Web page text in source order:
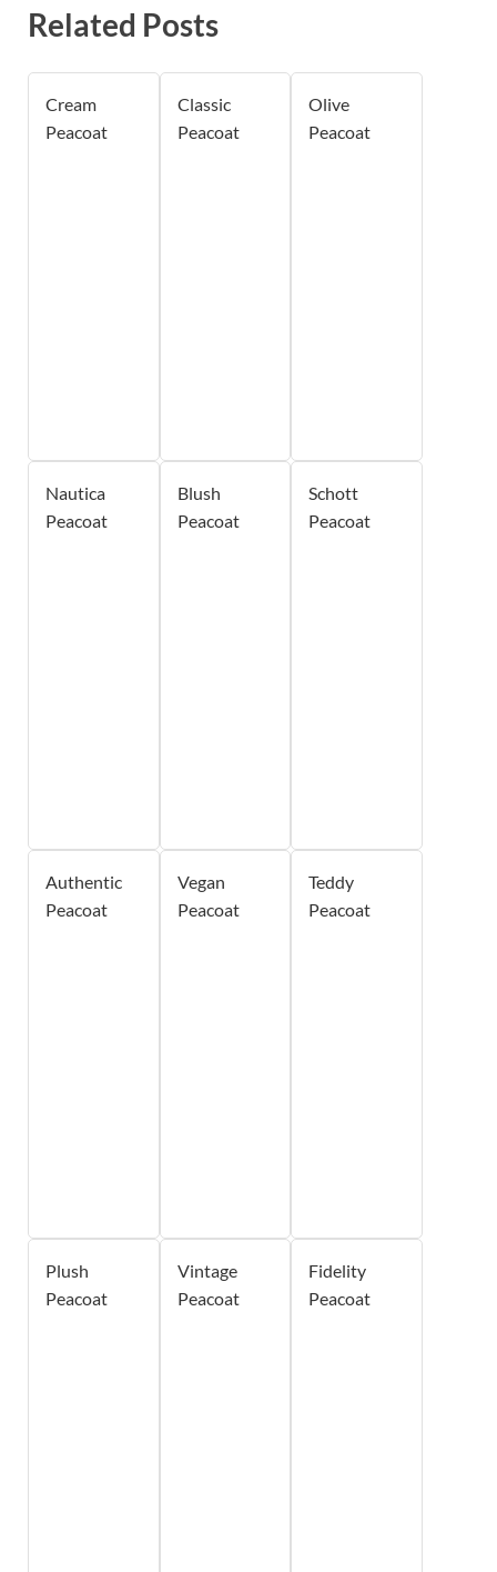
Related Posts
Cream
Peacoat
Classic
Peacoat
Olive
Peacoat
Nautica
Peacoat
Blush
Peacoat
Schott
Peacoat
Authentic
Peacoat
Vegan
Peacoat
Teddy
Peacoat
Plush
Peacoat
Vintage
Peacoat
Fidelity
Peacoat